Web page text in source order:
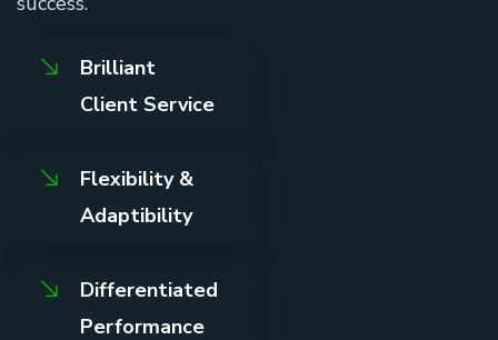
Brilliant
Client Service
Flexibility &
Adaptibility
Differentiated
Performance